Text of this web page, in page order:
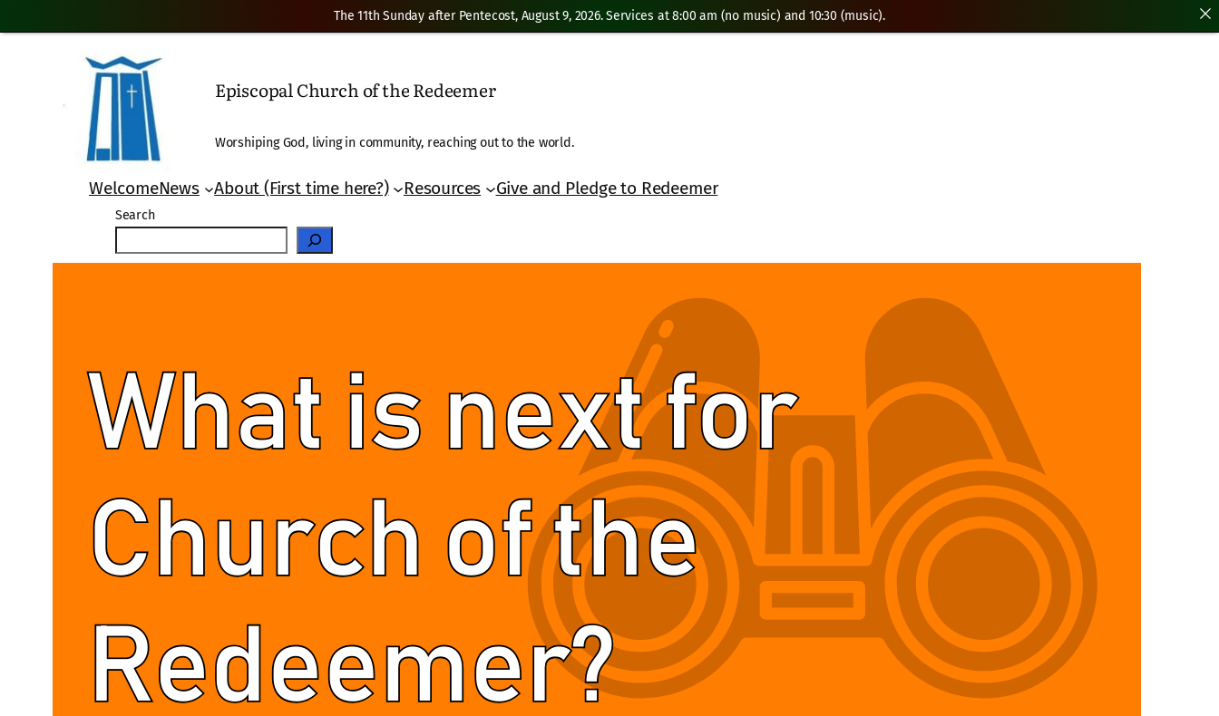
content
Episcopal Church of the Redeemer
Worshiping God, living in community, reaching out to the world.
WelcomeNews About (First time here?) Resources Give and Pledge to Redeemer
Search
The 11th Sunday after Pentecost, August 9, 2026. Services at 8:00 am (no music) and 10:30 (music).